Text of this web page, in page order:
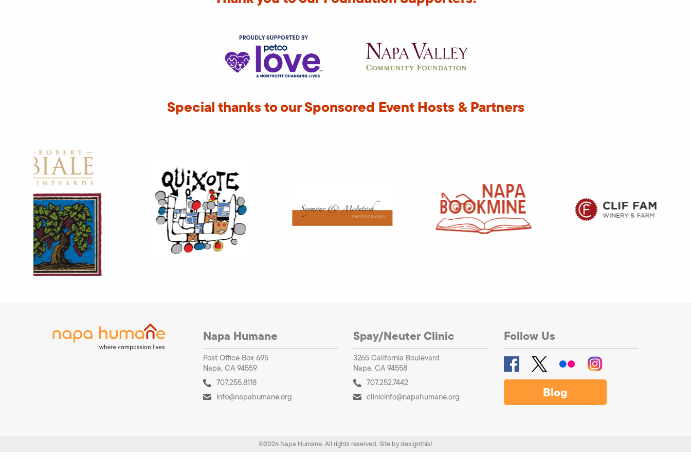
Special thanks to our Sponsored Event Hosts & Partners
Napa Humane
Post Office Box 695
Napa, CA 94559
707.255.8118
info@napahumane.org
Spay/Neuter Clinic
3265 California Boulevard
Napa, CA 94558
707.252.7442
clinicinfo@napahumane.org
Follow Us
Blog
©2026 Napa Humane. All rights reserved. Site bydesignthis!